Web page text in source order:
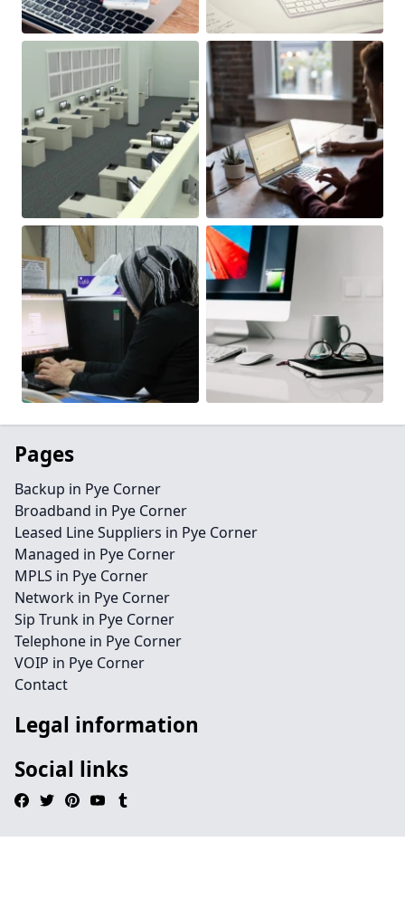
Pages
Backup in Pye Corner
Broadband in Pye Corner
Leased Line Suppliers in Pye Corner
Managed in Pye Corner
MPLS in Pye Corner
Network in Pye Corner
Sip Trunk in Pye Corner
Telephone in Pye Corner
VOIP in Pye Corner
Contact
Legal information
Social links